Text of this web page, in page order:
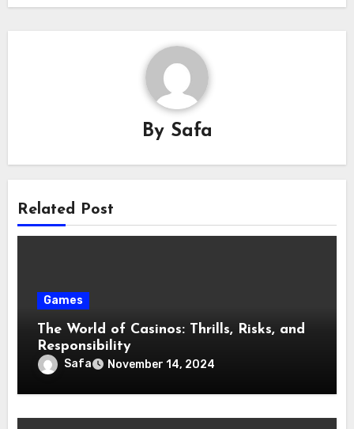
By Safa
Related Post
Games
The World of Casinos: Thrills, Risks, and
Responsibility
Safa November 14, 2024